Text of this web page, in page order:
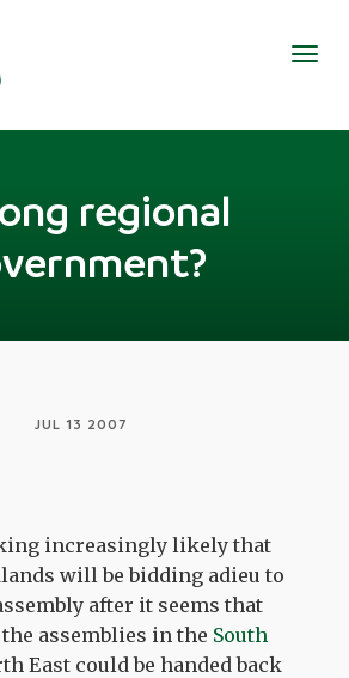
regional
JUL 13 2007
increasingly likely that
will be bidding adieu to
after it seems that
assemblies in the South
East could be handed back